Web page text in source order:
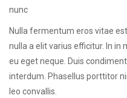
nunc
Nulla fermentum eros vitae
nulla a elit varius efficitur. In
eu eget neque. Duis
interdum. Phasellus porttitor
leo convallis.